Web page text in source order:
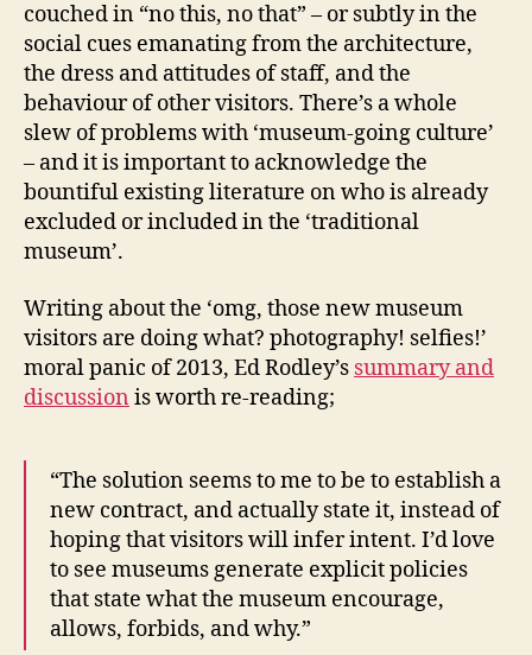
couched in “no this, no that” – or subtly in the
social cues emanating from the architecture,
the dress and attitudes of staff, and the
behaviour of other visitors. There’s a whole
slew of problems with ‘museum-going culture’
– and it is important to acknowledge the
bountiful existing literature on who is already
excluded or included in the ‘traditional
museum’.
Writing about the ‘omg, those new museum
visitors are doing what? photography! selfies!’
moral panic of 2013, Ed Rodley’s summary and
discussion is worth re-reading;
“The solution seems to me to be to establish a
new contract, and actually state it, instead of
hoping that visitors will infer intent. I’d love
to see museums generate explicit policies
that state what the museum encourage,
allows, forbids, and why.”